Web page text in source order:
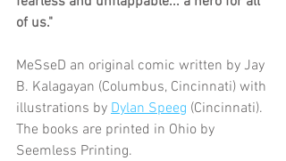
of us."
MeSseD an original comic written by Jay
B. Kalagayan (Columbus, Cincinnati) with
illustrations by Dylan Speeg (Cincinnati).
The books are printed in Ohio by
Seemless Printing.